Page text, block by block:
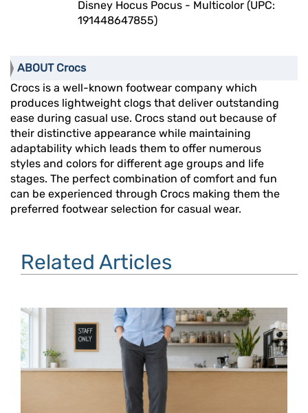
Disney Hocus Pocus - Multicolor (UPC:
191448647855)
ABOUT Crocs
Crocs is a well-known footwear company which
produces lightweight clogs that deliver outstanding
ease during casual use. Crocs stand out because of
their distinctive appearance while maintaining
adaptability which leads them to offer numerous
styles and colors for different age groups and life
stages. The perfect combination of comfort and fun
can be experienced through Crocs making them the
preferred footwear selection for casual wear.
Related Articles